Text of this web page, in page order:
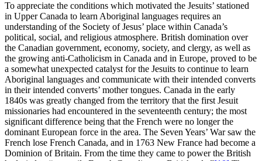
To appreciate the conditions which motivated the Jesuits’ stationed
in Upper Canada to learn Aboriginal languages requires an
understanding of the Society of Jesus’ place within Canada’s
political, social, and religious atmosphere. British domination over
the Canadian government, economy, society, and clergy, as well as
the growing anti-Catholicism in Canada and in Europe, proved to be
a somewhat unexpected catalyst for the Jesuits to continue to learn
Aboriginal languages and communicate with their intended converts
in their intended converts’ mother tongues. Canada in the early
1840s was greatly changed from the territory that the first Jesuit
missionaries had encountered in the seventeenth century; the most
significant difference being that the French were no longer the
dominant European force in the area. The Seven Years’ War saw the
French lose French Canada, and in 1763 New France had become a
Dominion of Britain. From the time they came to power the British